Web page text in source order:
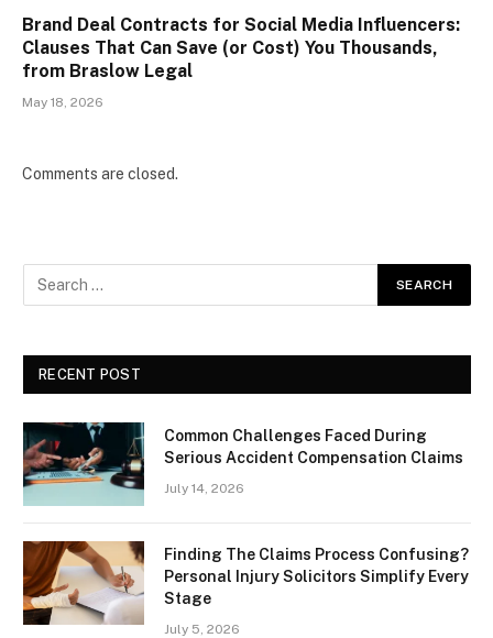
Brand Deal Contracts for Social Media Influencers:
Clauses That Can Save (or Cost) You Thousands,
from Braslow Legal
May 18, 2026
Comments are closed.
RECENT POST
Common Challenges Faced During
Serious Accident Compensation Claims
July 14, 2026
Finding The Claims Process Confusing?
Personal Injury Solicitors Simplify Every
Stage
July 5, 2026